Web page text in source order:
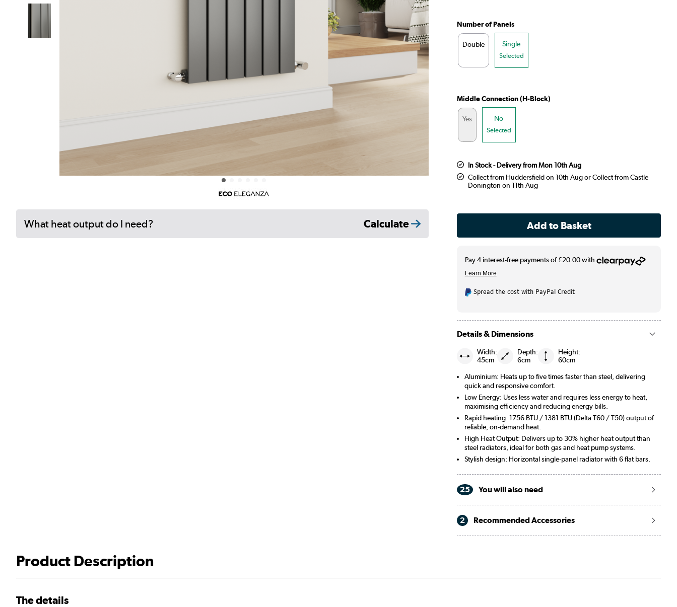
What heat output do I need? Calculate
Number of Panels
Double
Single
Selected
Middle Connection (H-Block)
Yes
No
Selected
In Stock - Delivery from Mon 10th Aug
Collect from Huddersfield on 10th Aug or Collect from Castle
Donington on 11th Aug
Spread the cost with PayPal Credit
Details & Dimensions
Width:
45cm
Depth:
6cm
Height:
60cm
Aluminium: Heats up to five times faster than steel, delivering
quick and responsive comfort.
Low Energy: Uses less water and requires less energy to heat,
maximising efficiency and reducing energy bills.
Rapid heating: 1756 BTU / 1381 BTU (Delta T60 / T50) output of
reliable, on-demand heat.
High Heat Output: Delivers up to 30% higher heat output than
steel radiators, ideal for both gas and heat pump systems.
Stylish design: Horizontal single-panel radiator with 6 flat bars.
25 You will also need
2 Recommended Accessories
Product Description
The details